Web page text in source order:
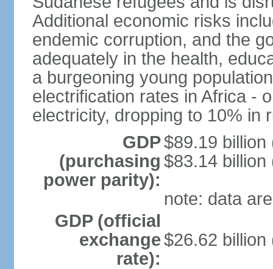
Additional economic risks
endemic corruption, and the
adequately in the health,
a burgeoning young
electrification rates in Africa -
electricity, dropping to 10% in
GDP
(purchasing
power parity):
$89.19 billion
$83.14 billion
note: data
GDP (official
exchange
rate):
$26.62 billion